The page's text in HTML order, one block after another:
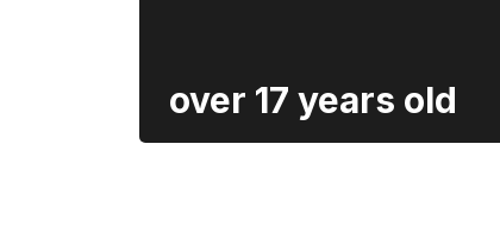
over 17 years old